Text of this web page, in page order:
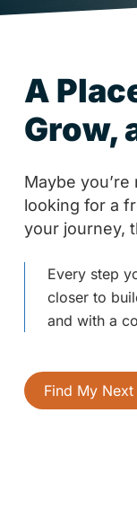
A
Grow,
Maybe
looking for a
your journey,
Every step
closer to
and with a
Find My Next